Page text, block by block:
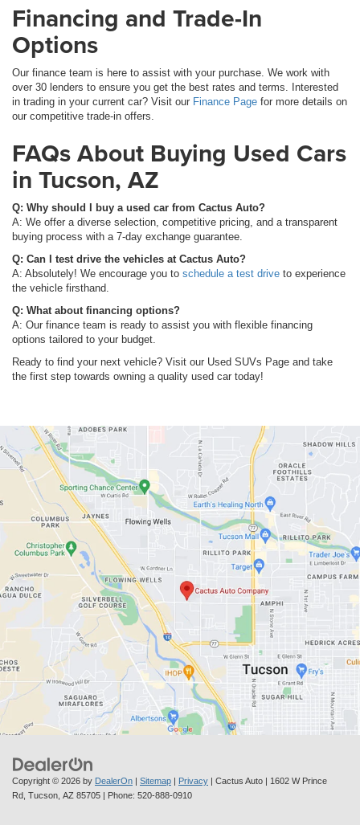
Financing and Trade-In
Options
Our finance team is here to assist with your purchase. We work with
over 30 lenders to ensure you get the best rates and terms. Interested
in trading in your current car? Visit our Finance Page for more details on
our competitive trade-in offers.
FAQs About Buying Used Cars
in Tucson, AZ
Q: Why should I buy a used car from Cactus Auto?
A: We offer a diverse selection, competitive pricing, and a transparent
buying process with a 7-day exchange guarantee.
Q: Can I test drive the vehicles at Cactus Auto?
A: Absolutely! We encourage you to schedule a test drive to experience
the vehicle firsthand.
Q: What about financing options?
A: Our finance team is ready to assist you with flexible financing
options tailored to your budget.
Ready to find your next vehicle? Visit our Used SUVs Page and take
the first step towards owning a quality used car today!
Copyright © 2026 by DealerOn Sitemap Privacy | Cactus Auto
1602 W Prince
Rd, Tucson, AZ 85705 | Phone: 520-888-0910